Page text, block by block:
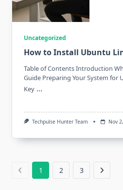
Uncategorized
How to Install Ubuntu
Table of Contents Introduction
Guide Preparing Your System for
Key ...
Techpulse Hunter Team Nov
1 2 3